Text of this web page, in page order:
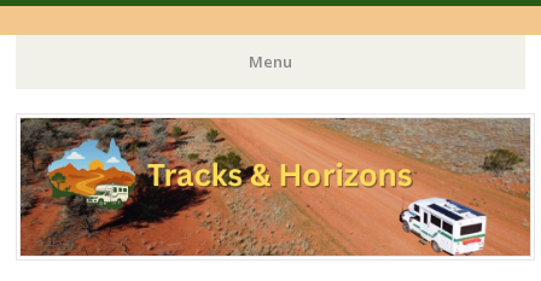
Menu
Skip
to
content